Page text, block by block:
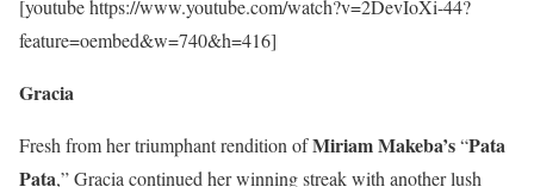
[youtube https://www.youtube.com/watch?v=2DevIoXi-44?
feature=oembed&w=740&h=416]
Gracia
Fresh from her triumphant rendition ofMiriamMakeba’s“Pata
Pata,” Gracia continued her winning streak with another lush